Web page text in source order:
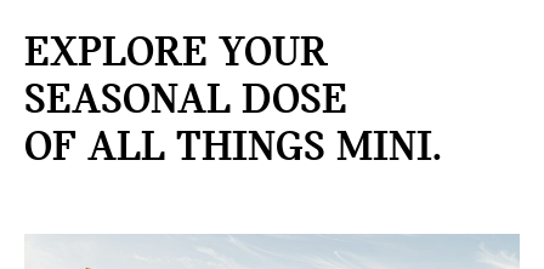
EXPLORE YOUR
SEASONAL DOSE
OF ALL THINGS MINI.